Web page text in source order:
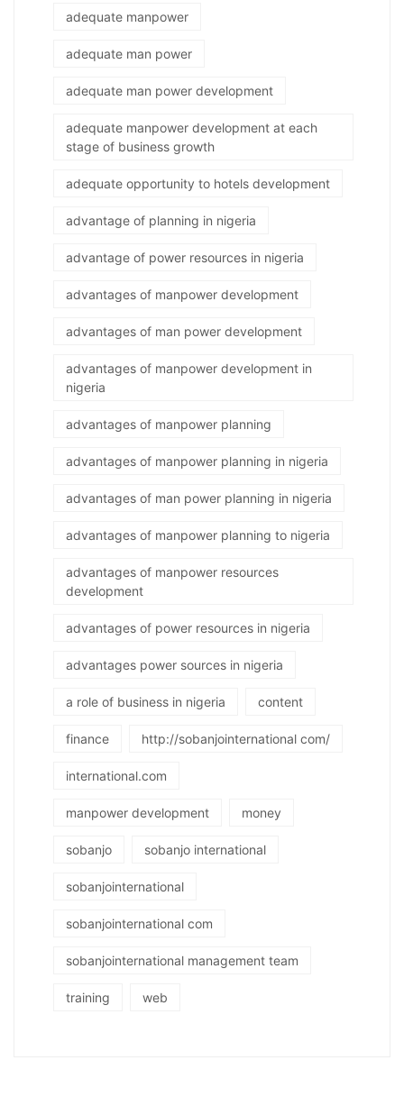
adequate manpower
adequate man power
adequate man power development
adequate manpower development at each
stage of business growth
adequate opportunity to hotels development
advantage of planning in nigeria
advantage of power resources in nigeria
advantages of manpower development
advantages of man power development
advantages of manpower development in
nigeria
advantages of manpower planning
advantages of manpower planning in nigeria
advantages of man power planning in nigeria
advantages of manpower planning to nigeria
advantages of manpower resources
development
advantages of power resources in nigeria
advantages power sources in nigeria
a role of business in nigeria content
finance http://sobanjointernational com/
international.com
manpower development money
sobanjo sobanjo international
sobanjointernational
sobanjointernational com
sobanjointernational management team
training web